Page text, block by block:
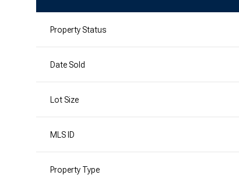
Property Status
Date Sold
Lot Size
MLS ID
Property Type